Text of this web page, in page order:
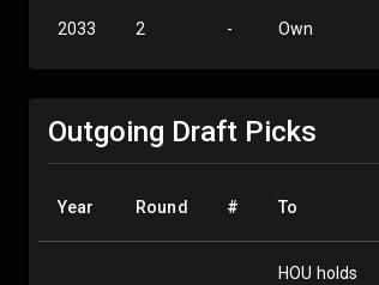
2033 2 - Own
Outgoing Draft Picks
Year Round # To
HOU holds